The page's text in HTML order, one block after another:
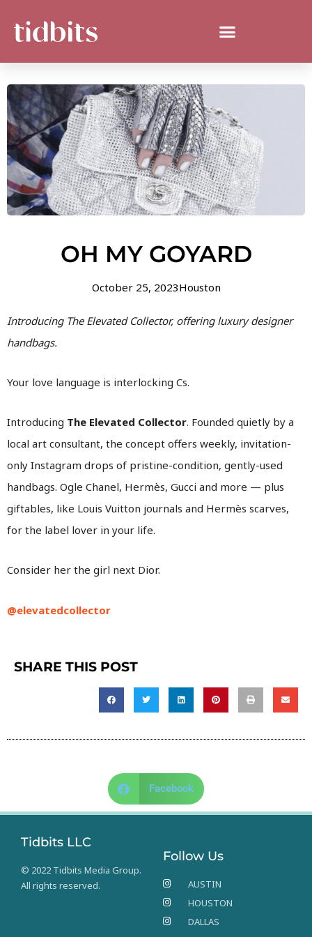
OH MY GOYARD
October 25, 2023Houston
Introducing The Elevated Collector, offering luxury designer
handbags.
Your love language is interlocking Cs.
Introducing The Elevated Collector. Founded quietly by a
local art consultant, the concept offers weekly, invitation-
only Instagram drops of pristine-condition, gently-used
handbags. Ogle Chanel, Hermès, Gucci and more — plus
giftables, like Louis Vuitton journals and Hermès scarves,
for the label lover in your life.
Consider her the girl next Dior.
@elevatedcollector
SHARE THIS POST
Facebook
Tidbits LLC
© 2022 Tidbits Media Group.
All rights reserved.
Follow Us
AUSTIN
HOUSTON
DALLAS